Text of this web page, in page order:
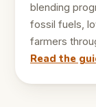
blending
fossil fuels,
farmers
Read the